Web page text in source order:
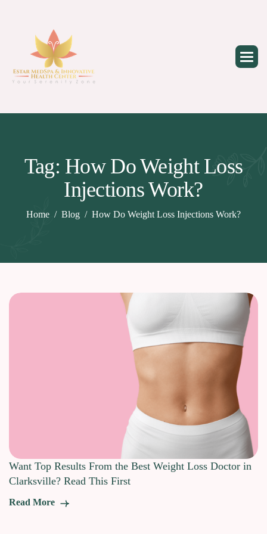
Tag: How Do Weight Loss
Injections Work?
Home Blog How Do Weight Loss Injections Work?
Want Top Results From the Best Weight Loss Doctor in
Clarksville? Read This First
Read More